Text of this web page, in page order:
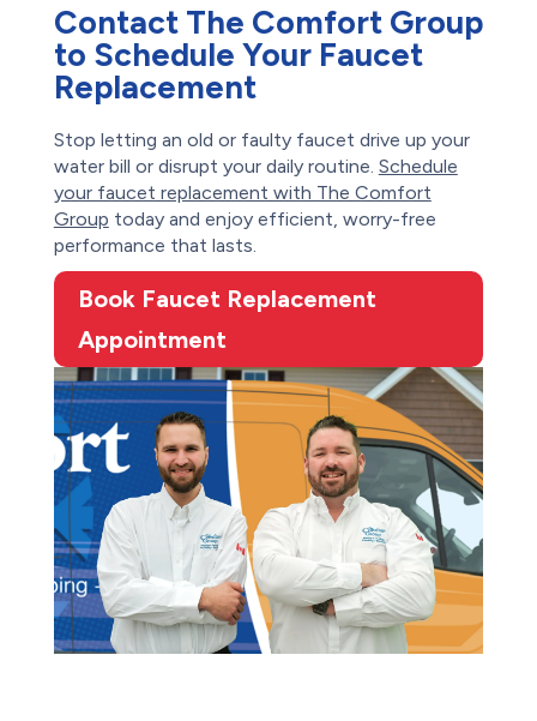
Contact The Comfort Group
to Schedule Your Faucet
Replacement
Stop letting an old or faulty faucet drive up your
water bill or disrupt your daily routine. Schedule
your faucet replacement with The Comfort
Group today and enjoy efficient, worry-free
performance that lasts.
Book Faucet Replacement
Appointment